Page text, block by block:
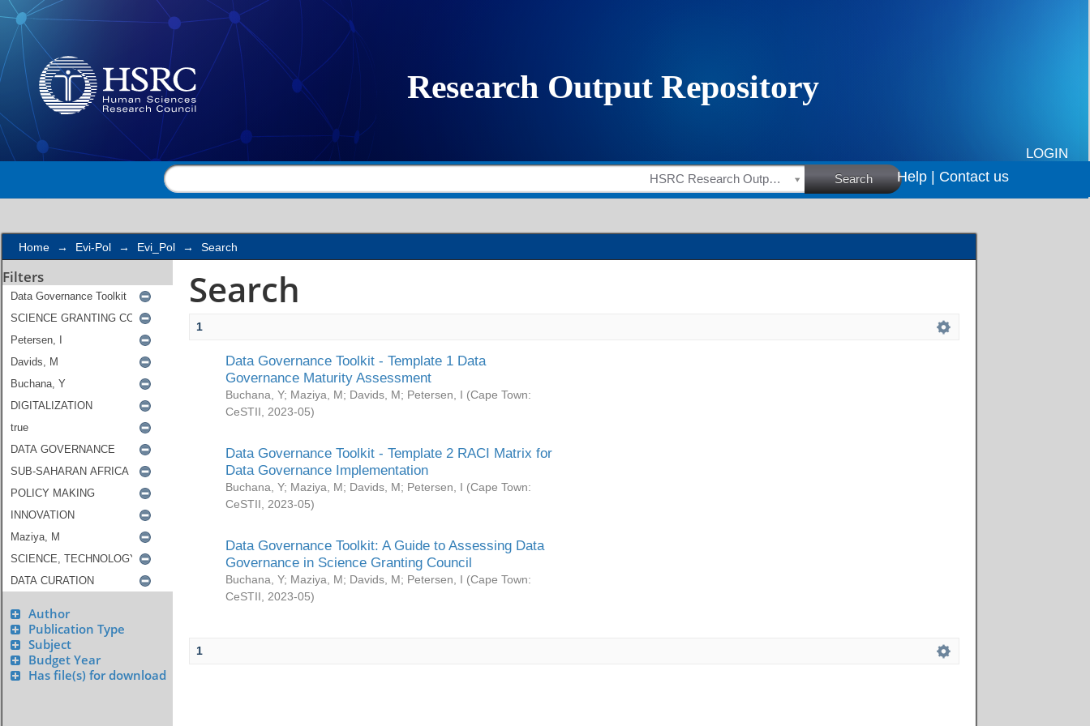
Search
LOGIN
HSRC Research Outputs Search Help | Contact us
Home → Evi-Pol → Evi_Pol → Search
Filters
Author
Publication Type
Subject
Budget Year
Has file(s) for download
Search
1
Data Governance Toolkit - Template 1 Data
Governance Maturity Assessment
Buchana, Y; Maziya, M; Davids, M; Petersen, I (Cape Town:
CeSTII
2023-05)
Data Governance Toolkit - Template 2 RACI Matrix for
Data Governance Implementation
Buchana, Y; Maziya, M; Davids, M; Petersen, I (Cape Town:
CeSTII
2023-05)
Data Governance Toolkit: A Guide to Assessing Data
Governance in Science Granting Council
Buchana, Y; Maziya, M; Davids, M; Petersen, I (Cape Town:
CeSTII
2023-05)
1